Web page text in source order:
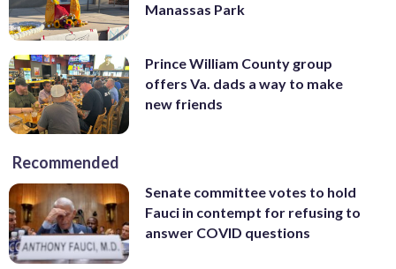
Manassas Park
Prince William County group
offers Va. dads a way to make
new friends
Recommended
Senate committee votes to hold
Fauci in contempt for refusing to
answer COVID questions